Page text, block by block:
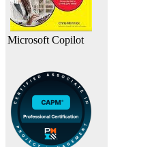
Microsoft Copilot